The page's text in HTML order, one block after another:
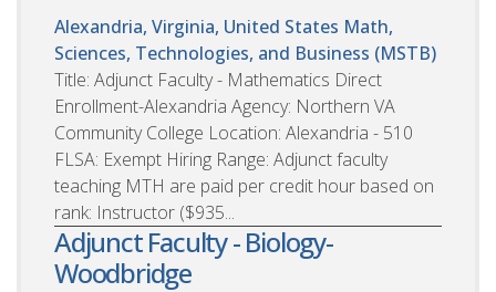
Alexandria, Virginia, United States Math,
Sciences, Technologies, and Business (MSTB)
Title: Adjunct Faculty - Mathematics Direct
Enrollment-Alexandria Agency: Northern VA
Community College Location: Alexandria - 510
FLSA: Exempt Hiring Range: Adjunct faculty
teaching MTH are paid per credit hour based on
rank: Instructor ($935...
Adjunct Faculty - Biology-
Woodbridge